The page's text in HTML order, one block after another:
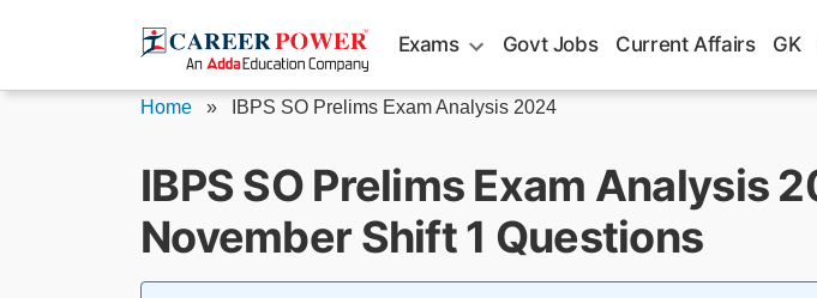
Exams Govt Jobs Current Affairs GK
Home » IBPS SO Prelims Exam Analysis 2024
IBPS SO Prelims Exam Analysis
November Shift 1 Questions